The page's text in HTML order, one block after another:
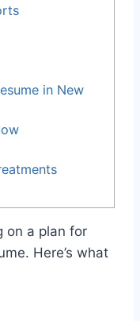
in New
on a plan for
Here’s what